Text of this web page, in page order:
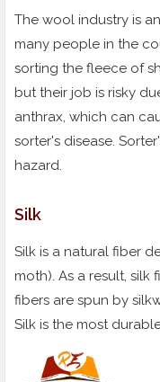
The wool industry is
many people in the
sorting the fleece of
but their job is risky
anthrax, which can
sorter's disease.
hazard.
Silk
Silk is a natural fiber
moth). As a result, silk
fibers are spun by
Silk is the most